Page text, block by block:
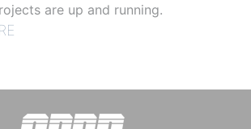
are up and running.